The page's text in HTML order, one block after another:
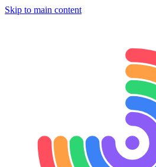
Skip to main content